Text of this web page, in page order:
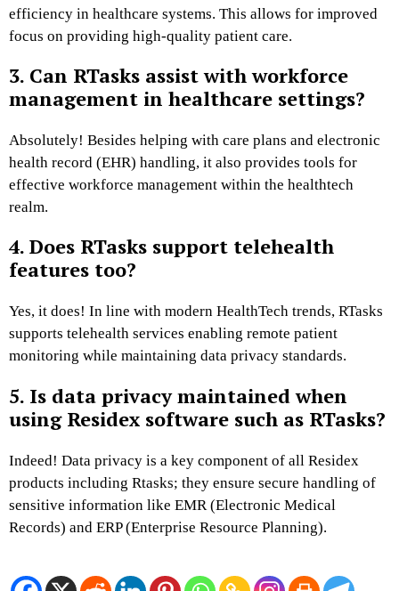
efficiency in healthcare systems. This allows for improved
focus on providing high-quality patient care.
3. Can RTasks assist with workforce
management in healthcare settings?
Absolutely! Besides helping with care plans and electronic
health record (EHR) handling, it also provides tools for
effective workforce management within the healthtech
realm.
4. Does RTasks support telehealth
features too?
Yes, it does! In line with modern HealthTech trends, RTasks
supports telehealth services enabling remote patient
monitoring while maintaining data privacy standards.
5. Is data privacy maintained when
using Residex software such as RTasks?
Indeed! Data privacy is a key component of all Residex
products including Rtasks; they ensure secure handling of
sensitive information like EMR (Electronic Medical
Records) and ERP (Enterprise Resource Planning).